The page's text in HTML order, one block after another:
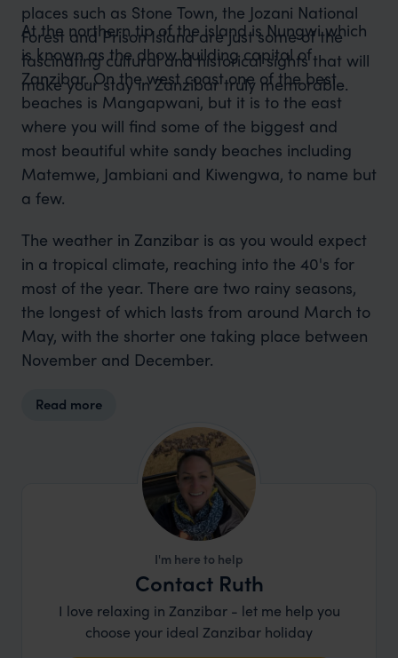
places such as Stone Town, the Jozani National
Forest and Prison Island are just some of the
fascinating cultural and historical sights that will
make your stay in Zanzibar truly memorable.
At the northern tip of the island is Nungwi which
is known as the dhow building capital of
Zanzibar. On the west coast one of the best
beaches is Mangapwani, but it is to the east
where you will find some of the biggest and
most beautiful white sandy beaches including
Matemwe, Jambiani and Kiwengwa, to name but
a few.
The weather in Zanzibar is as you would expect
in a tropical climate, reaching into the 40's for
most of the year. There are two rainy seasons,
the longest of which lasts from around March to
May, with the shorter one taking place between
November and December.
Read more
I'm here to help
Contact Ruth
I love relaxing in Zanzibar - let me help you
choose your ideal Zanzibar holiday